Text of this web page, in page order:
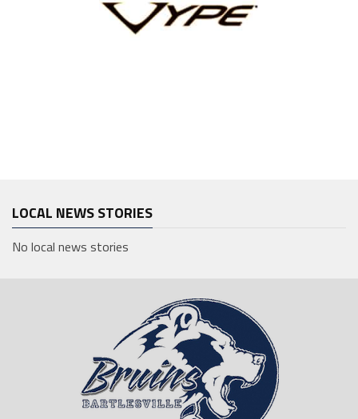
LOCAL NEWS STORIES
No local news stories